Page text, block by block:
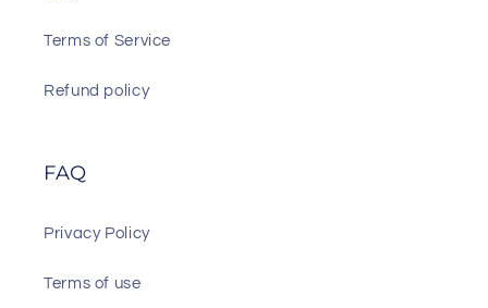
Terms of Service
Refund policy
FAQ
Privacy Policy
Terms of use